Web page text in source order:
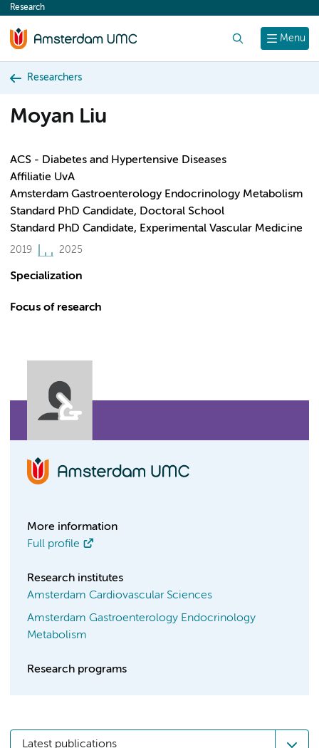
content
Menu
Research
Researchers
Moyan Liu
ACS - Diabetes and Hypertensive Diseases
Affiliatie UvA
Amsterdam Gastroenterology Endocrinology Metabolism
Standard PhD Candidate, Doctoral School
Standard PhD Candidate, Experimental Vascular Medicine
2019 2025
Specialization
Focus of research
More information
Full profile
Research institutes
Amsterdam Cardiovascular Sciences
Amsterdam Gastroenterology Endocrinology
Metabolism
Research programs
Latest publications